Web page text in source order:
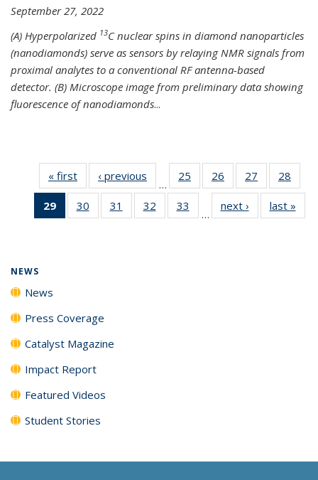
September 27, 2022
(A) Hyperpolarized 13C nuclear spins in diamond nanoparticles
(nanodiamonds) serve as sensors by relaying NMR signals from
proximal analytes to a conventional RF antenna-based
detector. (B) Microscope image from preliminary data showing
fluorescence of nanodiamonds...
« first News‹ previous
…
25
135
26
135
News
27
135
News
28
135
29
of 135
News
30
135
31
135
32
135
33
135
…
next › Newslast »
NEWS
News
Press Coverage
Catalyst Magazine
Impact Report
Featured Videos
Student Stories